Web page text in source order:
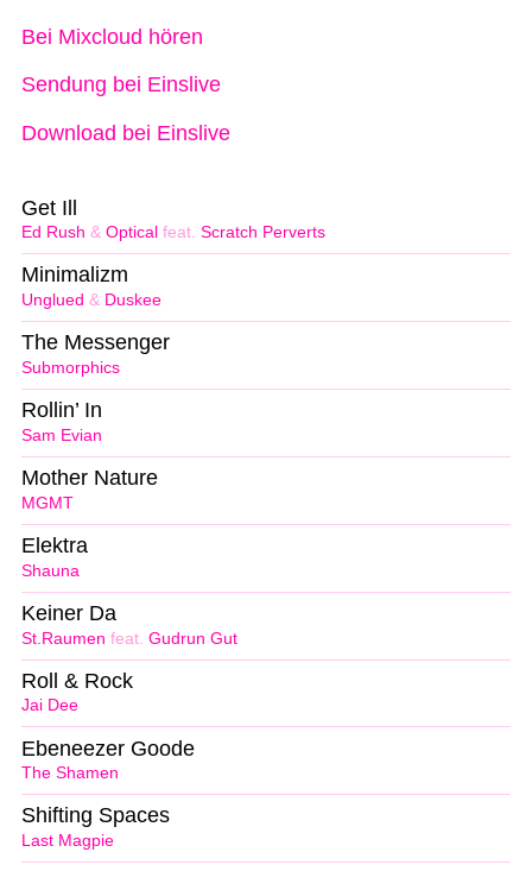
Bei Mixcloud hören
Sendung bei Einslive
Download bei Einslive
Ed Rush & Optical feat. Scratch Perverts
Get Ill
Unglued & Duskee
Minimalizm
Submorphics
The Messenger
Sam Evian
Rollin’ In
MGMT
Mother Nature
Shauna
Elektra
St.Raumen feat. Gudrun Gut
Keiner Da
Jai Dee
Roll & Rock
The Shamen
Ebeneezer Goode
Last Magpie
Shifting Spaces